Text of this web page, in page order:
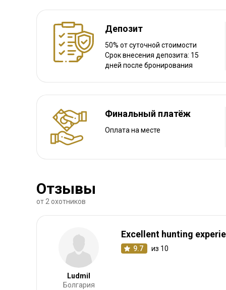
Трансфер с ж/д станции:
Другая информация
Аренда оружия:
Детали вакцинации:
Malaria
Депозит
50% от суточной стоимости
Срок внесения депозита: 15
дней после бронирования
Финальный платёж
Оплата на месте
Отзывы
от 2 охотников
Ludmil
Болгария
Excellent hunting
9.7 из 10